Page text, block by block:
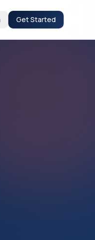
Get Started